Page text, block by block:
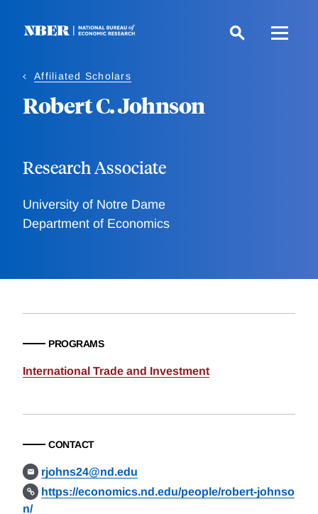
Affiliated Scholars
Robert C. Johnson
Research Associate
University of Notre Dame
Department of Economics
PROGRAMS
International Trade and Investment
CONTACT
rjohns24@nd.edu
https://economics.nd.edu/people/robert-johnso
n/